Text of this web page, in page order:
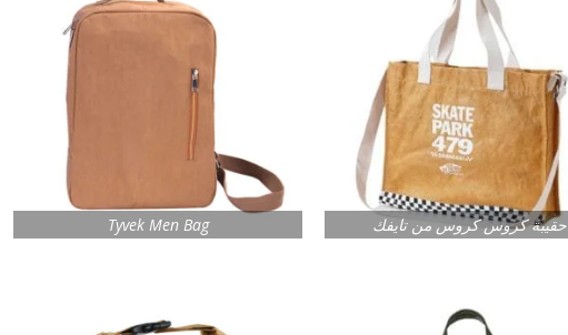
حقيبة كروس كروس من تايفك Tyvek Men Bag